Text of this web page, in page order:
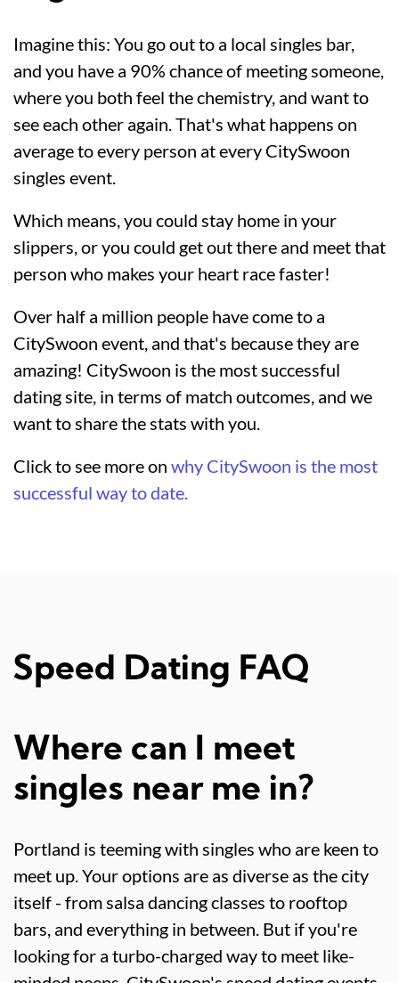
Imagine this: You go out to a local singles bar,
and you have a 90% chance of meeting someone,
where you both feel the chemistry, and want to
see each other again. That's what happens on
average to every person at every CitySwoon
singles event.
Which means, you could stay home in your
slippers, or you could get out there and meet that
person who makes your heart race faster!
Over half a million people have come to a
CitySwoon event, and that's because they are
amazing! CitySwoon is the most successful
dating site, in terms of match outcomes, and we
want to share the stats with you.
Click to see more on why CitySwoon is the most
successful way to date.
Speed Dating FAQ
Where can I meet
singles near me in?
Portland is teeming with singles who are keen to
meet up. Your options are as diverse as the city
itself - from salsa dancing classes to rooftop
bars, and everything in between. But if you're
looking for a turbo-charged way to meet like-